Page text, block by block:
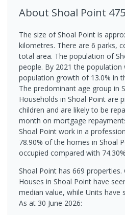
About Shoal Point
The size of Shoal Point is
kilometres. There are 6 parks,
total area. The population of
people. By 2021 the population
population growth of 13.0% in
The predominant age group in
Households in Shoal Point are
children and are likely to be
month on mortgage
Shoal Point work in a
78.90% of the homes in Shoal
occupied compared with
Shoal Point has 669 properties.
Houses in Shoal Point have
median value, while Units have
As at 30 June 2026: